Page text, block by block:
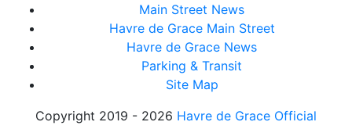
Main Street News
Havre de Grace Main Street
Havre de Grace News
Parking & Transit
Site Map
Copyright 2019 - 2026 Havre de Grace Official